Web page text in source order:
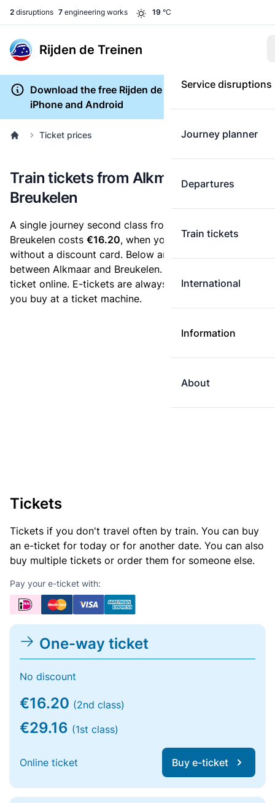
2 disruptions 7 engineering works 19 °C
Rijden de Treinen
Service disruptions
Journey planner
Departures
Train tickets
International
Information
About
Download the free Rijden de Treinen app for
iPhone and Android
Ticket prices
Train tickets from Alkmaar to
Breukelen
A single journey second class from Alkmaar to
Breukelen costs €16.20, when you buy an e-ticket
without a discount card. Below are all ticket options
between Alkmaar and Breukelen. You can buy your
ticket online. E-tickets are always cheaper than tickets
you buy at a ticket machine.
Tickets
Tickets if you don't travel often by train. You can buy
an e-ticket for today or for another date. You can also
buy multiple tickets or order them for someone else.
Pay your e-ticket with:
One-way ticket
No discount
€16.20 (2nd class)
€29.16 (1st class)
Online ticket Buy e-ticket